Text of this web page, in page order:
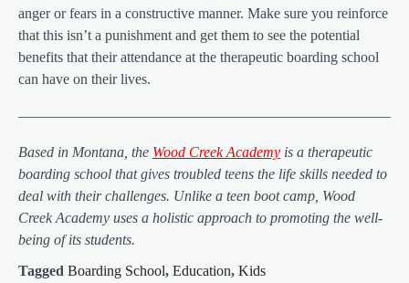
anger or fears in a constructive manner. Make sure you reinforce
that this isn’t a punishment and get them to see the potential
benefits that their attendance at the therapeutic boarding school
can have on their lives.
Based in Montana, the Wood Creek Academy is a therapeutic
boarding school that gives troubled teens the life skills needed to
deal with their challenges. Unlike a teen boot camp, Wood
Creek Academy uses a holistic approach to promoting the well-
being of its students.
Tagged Boarding School, Education, Kids